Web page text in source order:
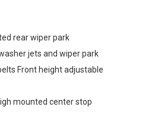
rear wiper park
jets and wiper park
Front height adjustable
mounted center stop